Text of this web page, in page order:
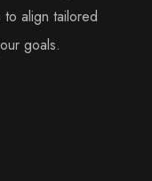
align tailored
goals.